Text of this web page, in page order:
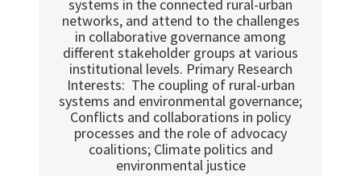
systems in the connected rural-urban
networks, and attend to the challenges
in collaborative governance among
different stakeholder groups at various
institutional levels. Primary Research
Interests: The coupling of rural-urban
systems and environmental governance;
Conflicts and collaborations in policy
processes and the role of advocacy
coalitions; Climate politics and
environmental justice